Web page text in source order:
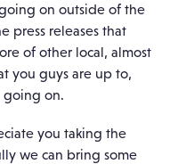
on outside of the
press releases that
of other local, almost
you guys are up to,
going on.
you taking the
we can bring some